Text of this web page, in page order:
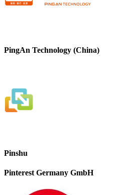
PingAn Technology (China)
Pinshu
Pinterest Germany GmbH